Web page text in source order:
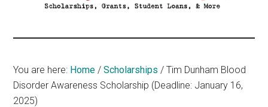
Aid
You are here: Home / Scholarships / Tim Dunham Blood
Disorder Awareness Scholarship (Deadline: January 16,
2025)